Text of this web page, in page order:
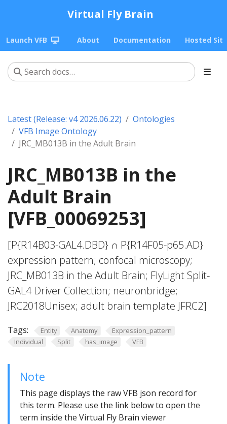
Virtual Fly Brain
Launch VFB About Documentation Hosted
Latest (Release: v4 2026.06.22)
Ontologies
VFB Image Ontology
JRC_MB013B in the Adult Brain
JRC_MB013B in the
Adult Brain
[VFB_00069253]
[P{R14B03-GAL4.DBD} ∩ P{R14F05-p65.AD}
expression pattern; confocal microscopy;
JRC_MB013B in the Adult Brain; FlyLight Split-
GAL4 Driver Collection; neuronbridge;
JRC2018Unisex; adult brain template JFRC2]
Tags: Entity Anatomy
Expression_pattern
Individual
Split has_image VFB
Note
This page displays the raw VFB json record for
this term. Please use the link below to open the
term inside the Virtual Fly Brain viewer